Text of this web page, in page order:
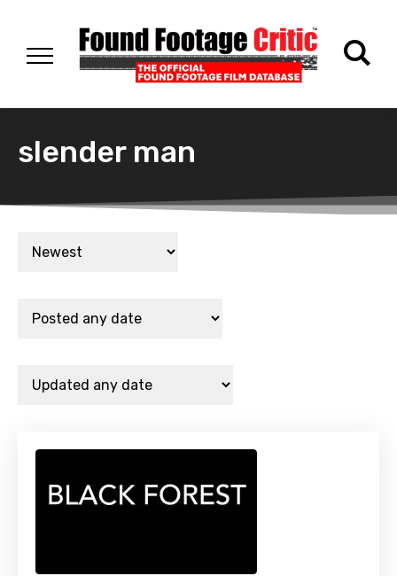
slender man